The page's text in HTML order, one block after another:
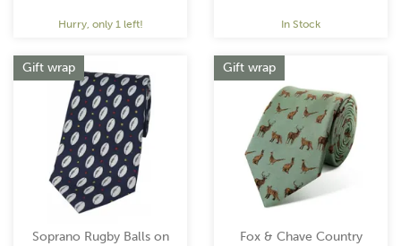
Hurry, only 1 left! In Stock
Soprano Rugby Balls on
Gift wrap
Fox & Chave Country
Gift wrap